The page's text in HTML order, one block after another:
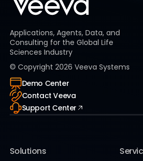
Applications, Agents, Data, and
Consulting for the Global Life
Sciences Industry
© Copyright 2026 Veeva Systems
Demo Center
Contact Veeva
Support Center
Solutions